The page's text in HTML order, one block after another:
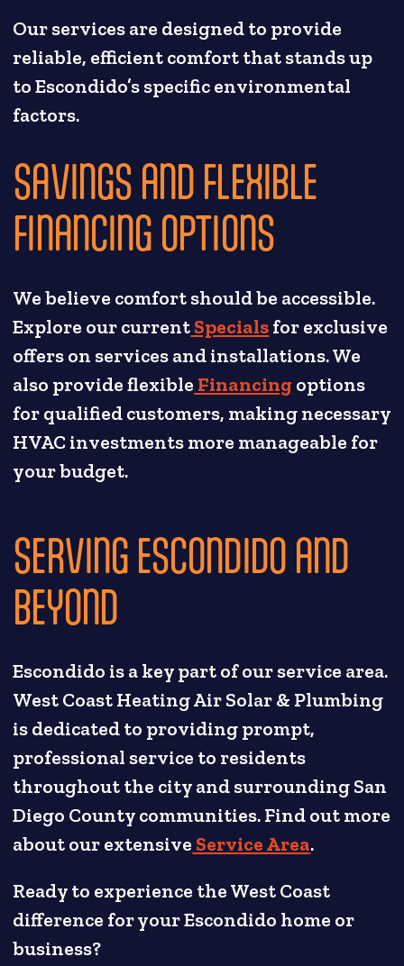
Our services are designed to provide
reliable, efficient comfort that stands up
to Escondido’s specific environmental
factors.
SAVINGS AND FLEXIBLE
FINANCING OPTIONS
We believe comfort should be accessible.
Explore our currentSpecialsfor exclusive
offers on services and installations. We
also provide flexible Financingoptions
for qualified customers, making necessary
HVAC investments more manageable for
your budget.
SERVING ESCONDIDO AND
BEYOND
Escondido is a key part of our service area.
West Coast Heating Air Solar & Plumbing
is dedicated to providing prompt,
professional service to residents
throughout the city and surrounding San
Diego County communities. Find out more
about our extensive Service Area.
Ready to experience the West Coast
difference for your Escondido home or
business?